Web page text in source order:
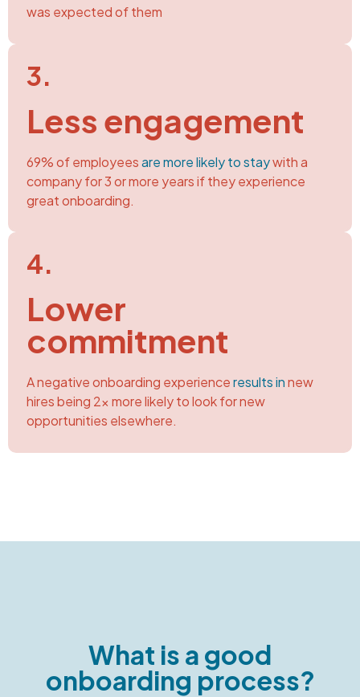
was expected of them
3.​
Less engagement
69% of employeesare more likely to staywith a
company for 3 or more years if they experience
great onboarding.
4.​
Lower
commitment
A negative onboarding experienceresults innew
hires being 2x more likely to look for new
opportunities elsewhere.
What is a good
onboarding process?